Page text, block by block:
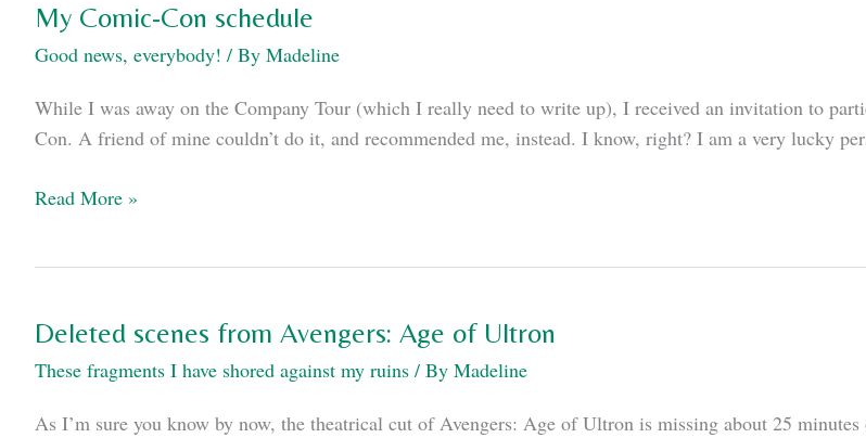
My Comic-Con schedule
Good news, everybody! / By Madeline
While I was away on the Company Tour (which I really need to write up), I received an invitation to
Con. A friend of mine couldn’t do it, and recommended me, instead. I know, right? I am a very lucky
My
Read More »
Deleted scenes from Avengers: Age of Ultron
These fragments I have shored against my ruins / By Madeline
As I’m sure you know by now, the theatrical cut of Avengers: Age of Ultron is missing about 25 minutes